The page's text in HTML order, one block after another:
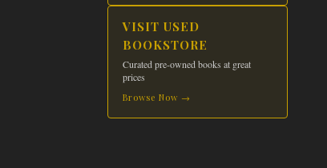
VISIT USED
BOOKSTORE
Curated pre-owned books at great
prices
Browse Now →